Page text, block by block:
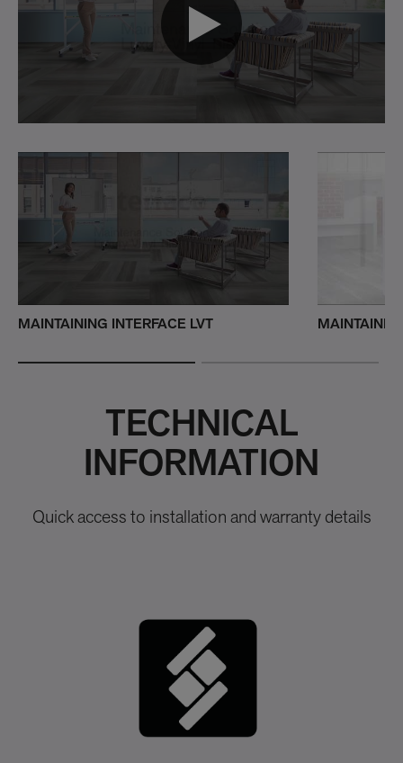
MAINTAINING INTERFACE LVT
TECHNICAL
INFORMATION
Quick access to installation and warranty details